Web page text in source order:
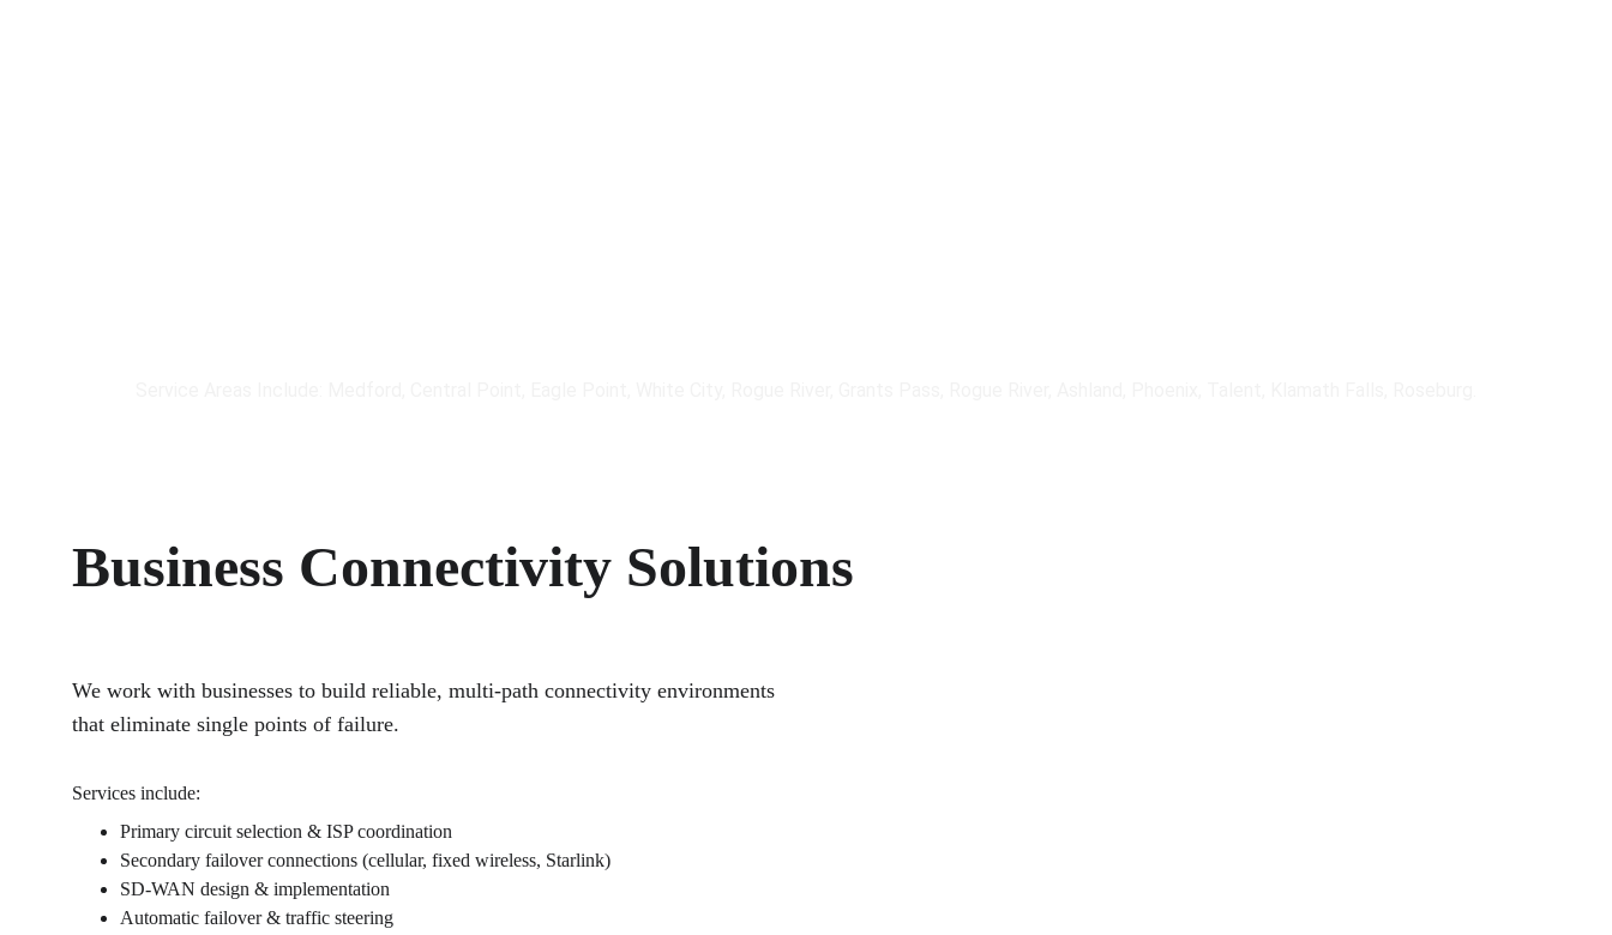
Business Connectivity Solutions
We work with businesses to build reliable, multi-path connectivity environments
that eliminate single points of failure.
Services include:
Primary circuit selection & ISP coordination
Secondary failover connections (cellular, fixed wireless, Starlink)
SD-WAN design & implementation
Automatic failover & traffic steering